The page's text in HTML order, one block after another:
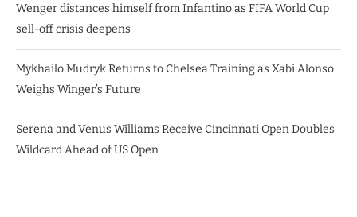
Wenger distances himself from Infantino as FIFA World Cup
sell-off crisis deepens
Mykhailo Mudryk Returns to Chelsea Training as Xabi Alonso
Weighs Winger’s Future
Serena and Venus Williams Receive Cincinnati Open Doubles
Wildcard Ahead of US Open